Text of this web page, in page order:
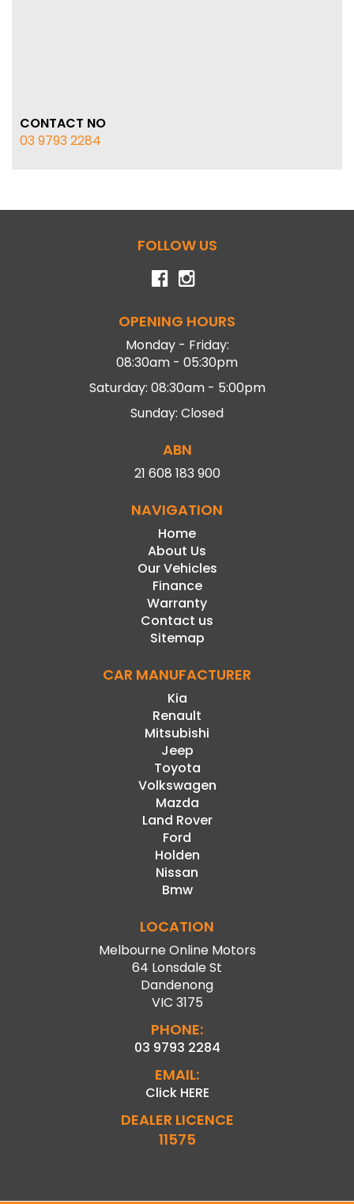
CONTACT NO
03 9793 2284
FOLLOW US
OPENING HOURS
Monday - Friday:
08:30am - 05:30pm
Saturday: 08:30am - 5:00pm
Sunday: Closed
ABN
21 608 183 900
NAVIGATION
Home
About Us
Our Vehicles
Finance
Warranty
Contact us
Sitemap
CAR MANUFACTURER
Kia
Renault
Mitsubishi
Jeep
Toyota
Volkswagen
Mazda
Land Rover
Ford
Holden
Nissan
Bmw
LOCATION
Melbourne Online Motors
64 Lonsdale St
Dandenong
VIC 3175
PHONE:
03 9793 2284
EMAIL:
Click HERE
DEALER LICENCE
11575